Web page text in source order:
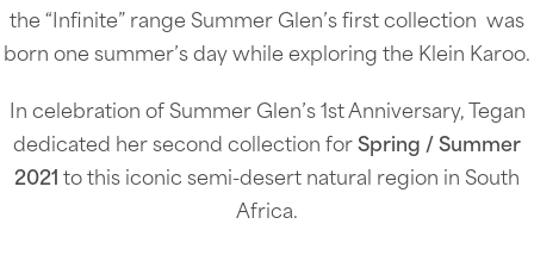
the “Infinite” range Summer Glen’s first collection was
born one summer’s day while exploring the Klein Karoo.
In celebration of Summer Glen’s 1st Anniversary, Tegan
dedicated her second collection for Spring / Summer
2021 to this iconic semi-desert natural region in South
Africa.